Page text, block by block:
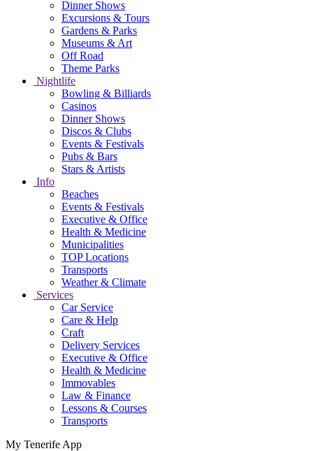
Dinner Shows
Excursions & Tours
Gardens & Parks
Museums & Art
Off Road
Theme Parks
Nightlife
Bowling & Billiards
Casinos
Dinner Shows
Discos & Clubs
Events & Festivals
Pubs & Bars
Stars & Artists
Info
Beaches
Events & Festivals
Executive & Office
Health & Medicine
Municipalities
TOP Locations
Transports
Weather & Climate
Services
Car Service
Care & Help
Craft
Delivery Services
Executive & Office
Health & Medicine
Immovables
Law & Finance
Lessons & Courses
Transports
My Tenerife App